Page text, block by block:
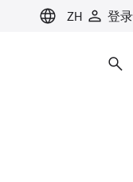
ZH 登录